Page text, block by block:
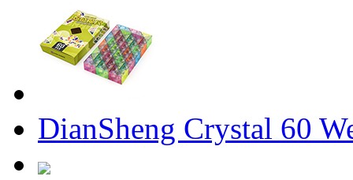
DianSheng Crystal 60